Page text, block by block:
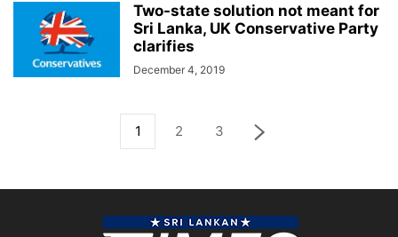
Two-state solution not meant for
Sri Lanka, UK Conservative Party
clarifies
December 4, 2019
1 2 3